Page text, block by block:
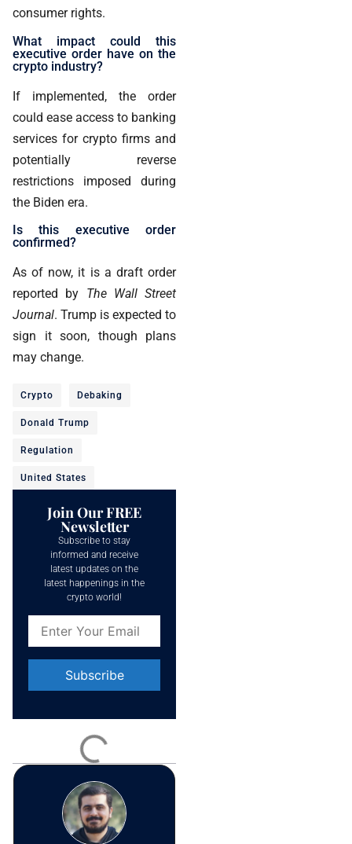
consumer rights.
What impact could this
executive order have on the
crypto industry?
If implemented, the order
could ease access to banking
services for crypto firms and
potentially reverse
restrictions imposed during
the Biden era.
Is this executive order
confirmed?
As of now, it is a draft order
reported by The Wall Street
Journal. Trump is expected to
sign it soon, though plans
may change.
Crypto Debaking
Donald Trump
Regulation
United States
Join Our FREE
Newsletter
Subscribe to stay
informed and receive
latest updates on the
latest happenings in the
crypto world!
Contact
leave